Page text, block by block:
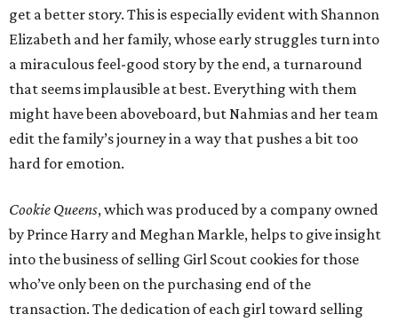
get a better story. This is especially evident with Shannon
Elizabeth and her family, whose early struggles turn into
a miraculous feel-good story by the end, a turnaround
that seems implausible at best. Everything with them
might have been aboveboard, but Nahmias and her team
edit the family’s journey in a way that pushes a bit too
hard for emotion.
Cookie Queens, which was produced by a company owned
by Prince Harry and Meghan Markle, helps to give insight
into the business of selling Girl Scout cookies for those
who’ve only been on the purchasing end of the
transaction. The dedication of each girl toward selling